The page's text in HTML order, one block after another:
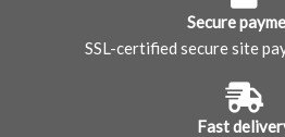
Secure
SSL-certified secure site
Fast